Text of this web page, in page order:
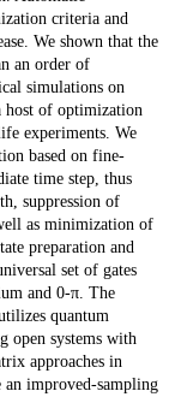
criteria and
We shown that the
an order of
simulations on
host of optimization
experiments. We
based on fine-
time step, thus
suppression of
as minimization of
preparation and
set of gates
and 0-π. The
quantum
open systems with
approaches in
improved-sampling